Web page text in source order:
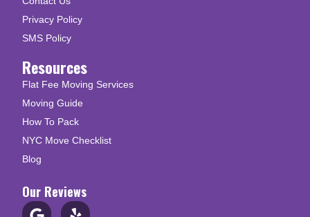
Privacy Policy
SMS Policy
Resources
Flat Fee Moving Services
Moving Guide
How To Pack
NYC Move Checklist
Blog
Our Reviews